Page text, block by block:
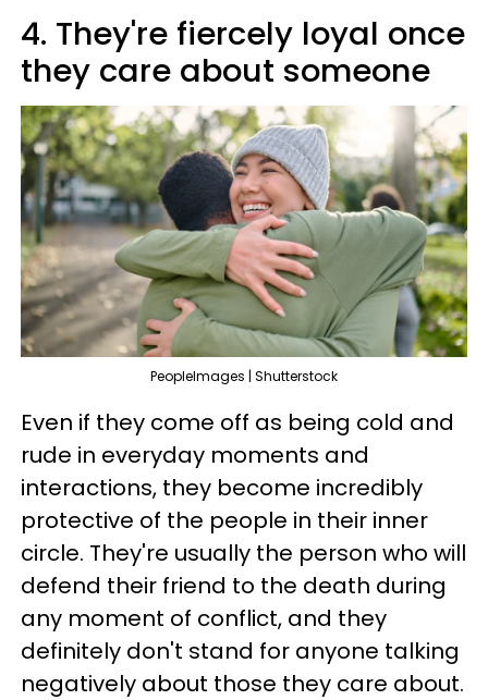
4. They're fiercely loyal once
they care about someone
PeopleImages | Shutterstock
Even if they come off as being cold and
rude in everyday moments and
interactions, they become incredibly
protective of the people in their inner
circle. They're usually the person who will
defend their friend to the death during
any moment of conflict, and they
definitely don't stand for anyone talking
negatively about those they care about.